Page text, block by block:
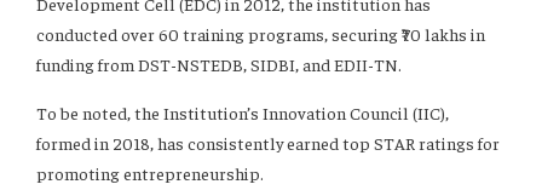
conducted over 60 training programs, securing ₹70 lakhs in
funding from DST-NSTEDB, SIDBI, and EDII-TN.
To be noted, the Institution’s Innovation Council (IIC),
formed in 2018, has consistently earned top STAR ratings for
promoting entrepreneurship.